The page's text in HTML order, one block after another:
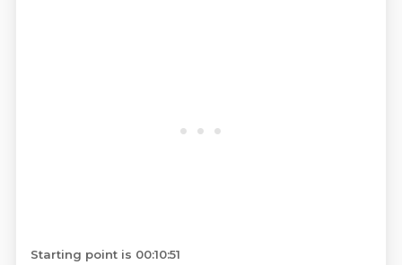
Starting point is 00:10:51